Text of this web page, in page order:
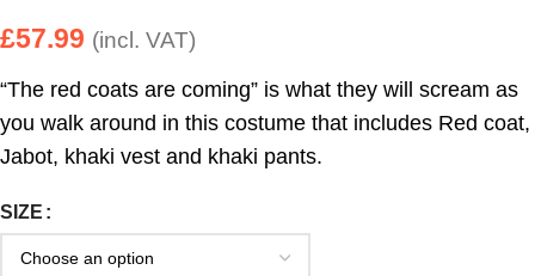
£57.99 (incl. VAT)
“The red coats are coming” is what they will scream as
you walk around in this costume that includes Red coat,
Jabot, khaki vest and khaki pants.
SIZE